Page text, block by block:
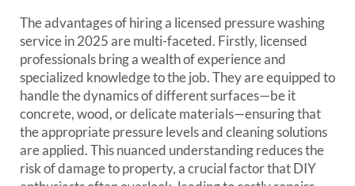
The advantages of hiring a licensed pressure washing
service in 2025 are multi-faceted. Firstly, licensed
professionals bring a wealth of experience and
specialized knowledge to the job. They are equipped to
handle the dynamics of different surfaces—be it
concrete, wood, or delicate materials—ensuring that
the appropriate pressure levels and cleaning solutions
are applied. This nuanced understanding reduces the
risk of damage to property, a crucial factor that DIY